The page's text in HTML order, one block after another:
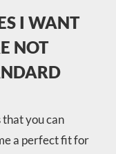
I WANT
NOT
you can
a perfect fit for